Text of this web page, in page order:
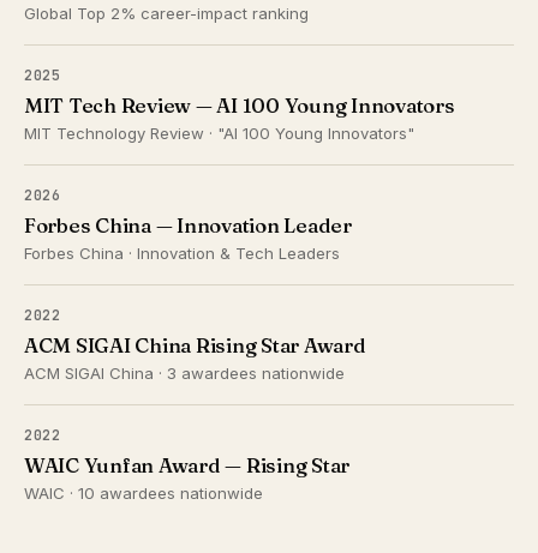
Global Top 2% career-impact ranking
2025
MIT Tech Review — AI 100 Young Innovators
MIT Technology Review · "AI 100 Young Innovators"
2026
Forbes China — Innovation Leader
Forbes China · Innovation & Tech Leaders
2022
ACM SIGAI China Rising Star Award
ACM SIGAI China · 3 awardees nationwide
2022
WAIC Yunfan Award — Rising Star
WAIC · 10 awardees nationwide